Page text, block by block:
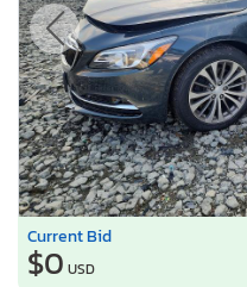
Current Bid
$0 USD